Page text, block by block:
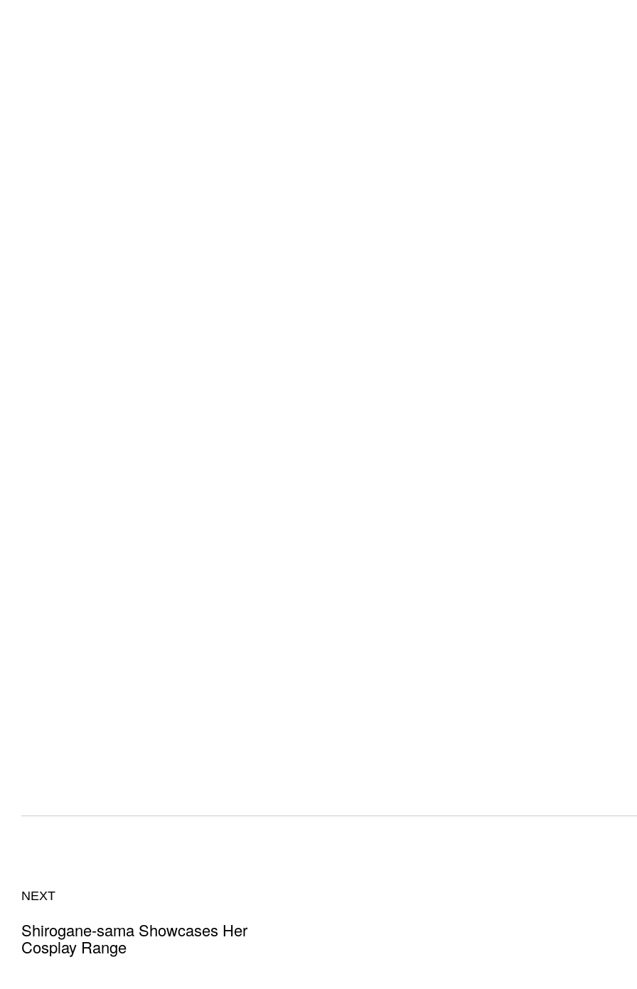
NEXT
Shirogane-sama Showcases Her
Cosplay Range